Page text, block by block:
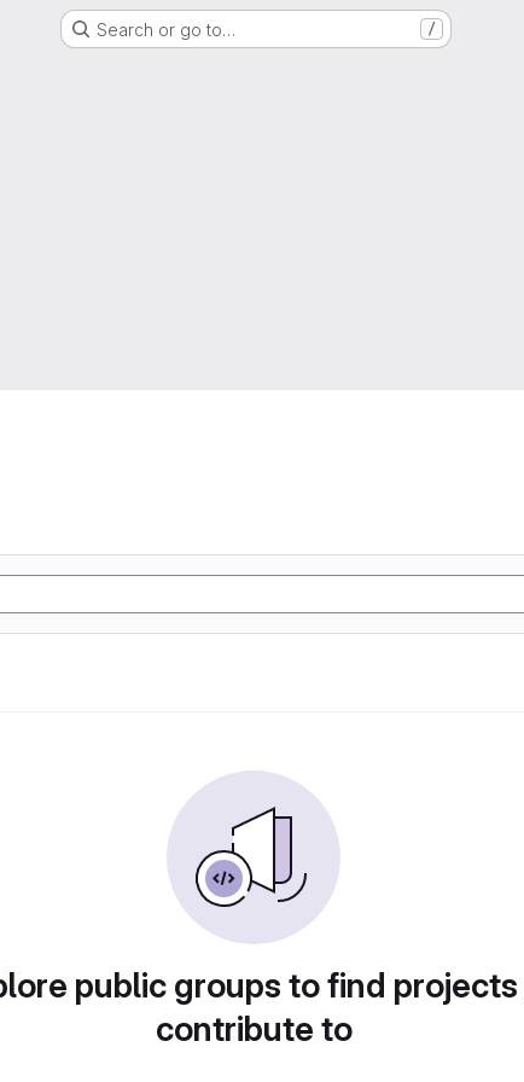
Search or go to… /
public groups to find
contribute to